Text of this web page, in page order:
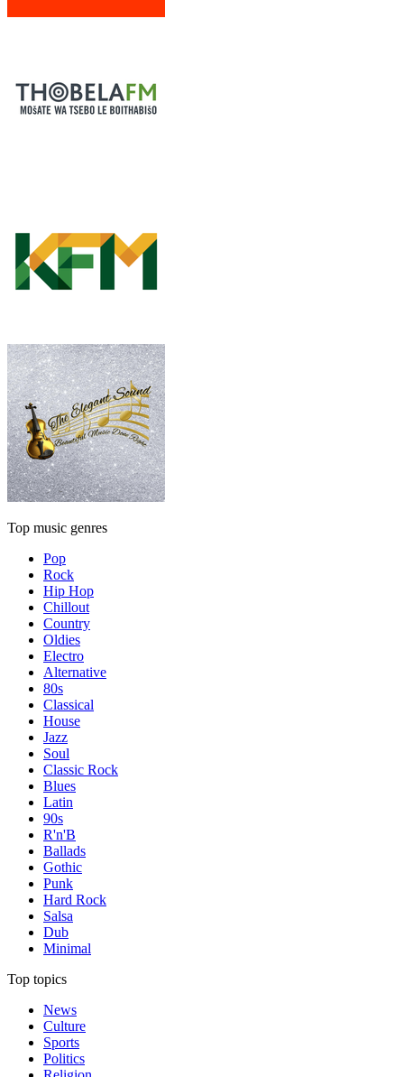
Top music genres
Pop
Rock
Hip Hop
Chillout
Country
Oldies
Electro
Alternative
80s
Classical
House
Jazz
Soul
Classic Rock
Blues
Latin
90s
R'n'B
Ballads
Gothic
Punk
Hard Rock
Salsa
Dub
Minimal
Top topics
News
Culture
Sports
Politics